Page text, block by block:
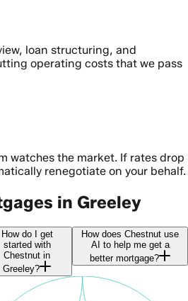
loan structuring, and
operating costs that we pass
watches the market. If rates drop
renegotiate on your behalf.
in Greeley
How do I get
started with
Chestnut in
Greeley?
How does Chestnut use
AI to help me get a
better mortgage?